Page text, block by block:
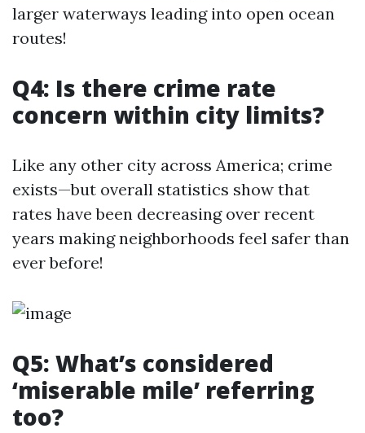
larger waterways leading into open ocean
routes!
Q4: Is there crime rate
concern within city limits?
Like any other city across America; crime
exists—but overall statistics show that
rates have been decreasing over recent
years making neighborhoods feel safer than
ever before!
Q5: What’s considered
‘miserable mile’ referring
too?